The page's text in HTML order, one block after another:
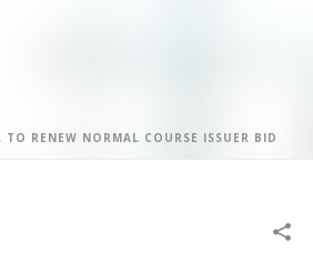
RENEW NORMAL COURSE ISSUER BID